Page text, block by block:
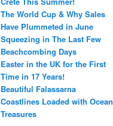
The World Cup & Why Sales
Have Plummeted in June
Squeezing in The Last Few
Beachcombing Days
Easter in the UK for the First
Time in 17 Years!
Beautiful Falassarna
Coastlines Loaded with Ocean
Treasures